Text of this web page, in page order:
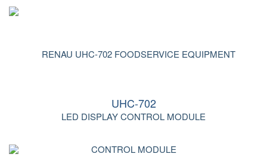
UHC-702
LED DISPLAY CONTROL MODULE